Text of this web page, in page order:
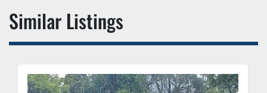
Similar Listings